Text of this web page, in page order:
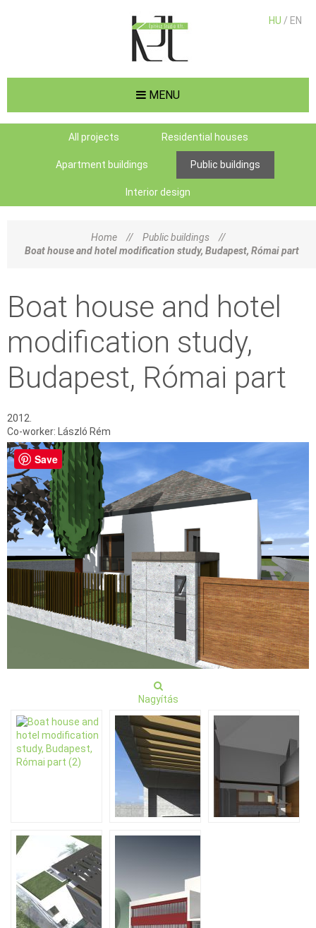
HU / EN
MENU
All projects Residential houses
Apartment buildings Public buildings
Interior design
Home // Public buildings
//
Boat house and hotel modification study, Budapest, Római part
Boat house and hotel
modification study,
Budapest, Római part
2012.
Co-worker: László Rém
Save
Nagyítás